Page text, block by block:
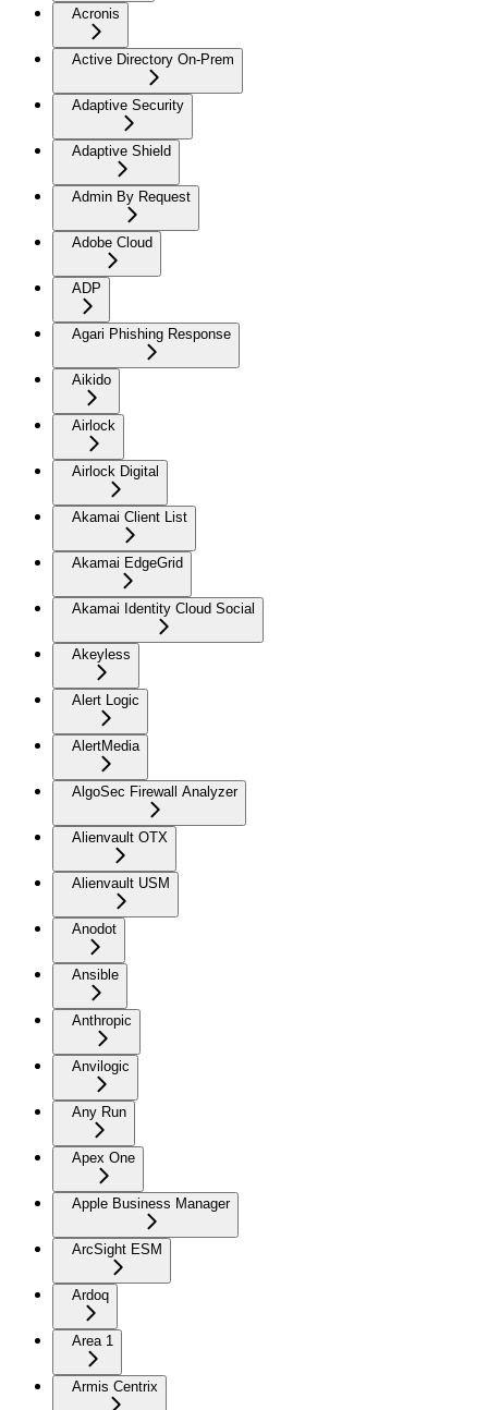
Acronis
Active Directory On-Prem
Adaptive Security
Adaptive Shield
Admin By Request
Adobe Cloud
ADP
Agari Phishing Response
Aikido
Airlock
Airlock Digital
Akamai Client List
Akamai EdgeGrid
Akamai Identity Cloud Social
Akeyless
Alert Logic
AlertMedia
AlgoSec Firewall Analyzer
Alienvault OTX
Alienvault USM
Anodot
Ansible
Anthropic
Anvilogic
Any Run
Apex One
Apple Business Manager
ArcSight ESM
Ardoq
Area 1
Armis Centrix